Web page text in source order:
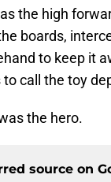
the high
boards,
to keep it
to call the toy
the hero.
source on